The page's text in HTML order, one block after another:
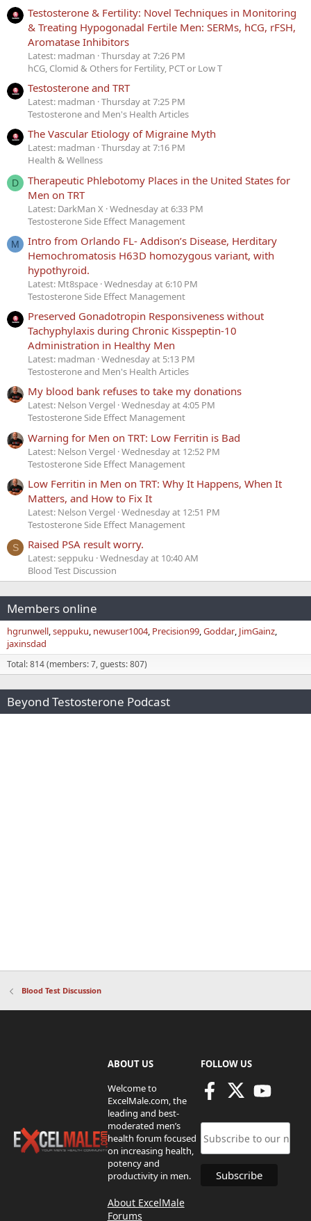
Testosterone & Fertility: Novel Techniques in Monitoring
& Treating Hypogonadal Fertile Men: SERMs, hCG, rFSH,
Aromatase Inhibitors
Latest: madman Thursday at 7:26 PM
hCG, Clomid & Others for Fertility, PCT or Low T
Testosterone and TRT
Latest: madman Thursday at 7:25 PM
Testosterone and Men's Health Articles
The Vascular Etiology of Migraine Myth
Latest: madman Thursday at 7:16 PM
Health & Wellness
D
Therapeutic Phlebotomy Places in the United States for
Men on TRT
Latest: DarkMan X Wednesday at 6:33 PM
Testosterone Side Effect Management
M
Intro from Orlando FL- Addison’s Disease, Herditary
Hemochromatosis H63D homozygous variant, with
hypothyroid.
Latest: Mt8space Wednesday at 6:10 PM
Testosterone Side Effect Management
Preserved Gonadotropin Responsiveness without
Tachyphylaxis during Chronic Kisspeptin-10
Administration in Healthy Men
Latest: madman Wednesday at 5:13 PM
Testosterone and Men's Health Articles
My blood bank refuses to take my donations
Latest: Nelson Vergel Wednesday at 4:05 PM
Testosterone Side Effect Management
Warning for Men on TRT: Low Ferritin is Bad
Latest: Nelson Vergel Wednesday at 12:52 PM
Testosterone Side Effect Management
Low Ferritin in Men on TRT: Why It Happens, When It
Matters, and How to Fix It
Latest: Nelson Vergel Wednesday at 12:51 PM
Testosterone Side Effect Management
S Raised PSA result worry.
Latest: seppuku Wednesday at 10:40 AM
Blood Test Discussion
Members online
hgrunwell seppuku newuser1004 Precision99 Goddar JimGainz
jaxinsdad
Total: 814 (members: 7, guests: 807)
Beyond Testosterone Podcast
Blood Test Discussion
ABOUT US
Welcome to
ExcelMale.com, the
leading and best-
moderated men’s
health forum focused
on increasing health,
potency and
productivity in men.
About ExcelMale
Forums
FOLLOW US